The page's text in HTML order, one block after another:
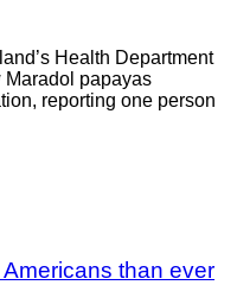
Health Department
papayas
reporting one person
than ever